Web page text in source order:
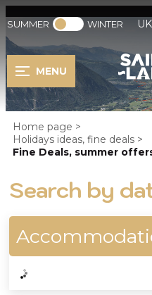
SUMMER WINTER UK
MENU
Home page >
Holidays ideas, fine deals >
Fine Deals, summer
Search by